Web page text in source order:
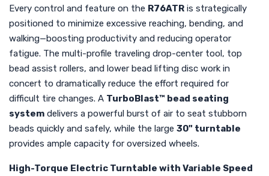
Every control and feature on the R76ATR is strategically
positioned to minimize excessive reaching, bending, and
walking—boosting productivity and reducing operator
fatigue. The multi-profile traveling drop-center tool, top
bead assist rollers, and lower bead lifting disc work in
concert to dramatically reduce the effort required for
difficult tire changes. A TurboBlast™ bead seating
system delivers a powerful burst of air to seat stubborn
beads quickly and safely, while the large 30" turntable
provides ample capacity for oversized wheels.
High-Torque Electric Turntable with Variable Speed